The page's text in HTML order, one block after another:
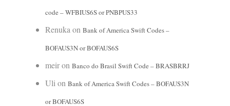
code – WFBIUS6S or PNBPUS33
Renukaon Bank of America Swift Codes –
BOFAUS3N or BOFAUS6S
meiron Banco do Brasil Swift Code – BRASBRRJ
Ulion Bank of America Swift Codes – BOFAUS3N
or BOFAUS6S